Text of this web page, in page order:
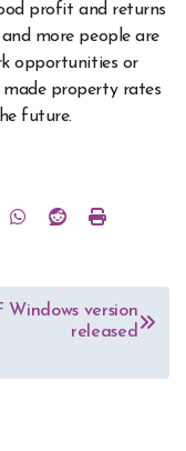
profit and returns
more people are
opportunities or
made property rates
future.
Windows version
released